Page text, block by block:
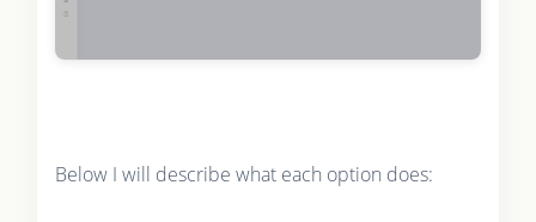
Below I will describe what each option does: